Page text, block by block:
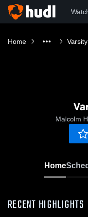
Home
Malcolm
Home
RECENT HIGHLIGHTS